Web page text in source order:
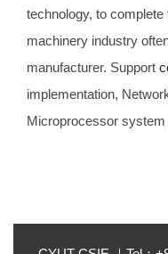
technology, to
machinery industry
manufacturer. Support
implementation,
Microprocessor system